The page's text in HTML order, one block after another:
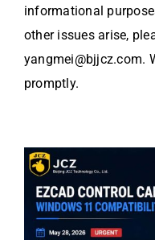
informational
other issues arise,
yangmei@bjjcz.com.
promptly.